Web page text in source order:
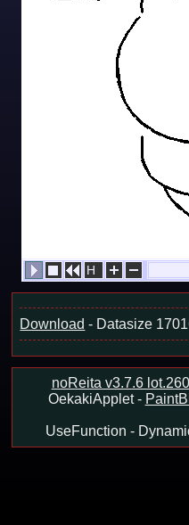
H
Download - Datasize
noReita v3.7.6
OekakiApplet -
UseFunction -